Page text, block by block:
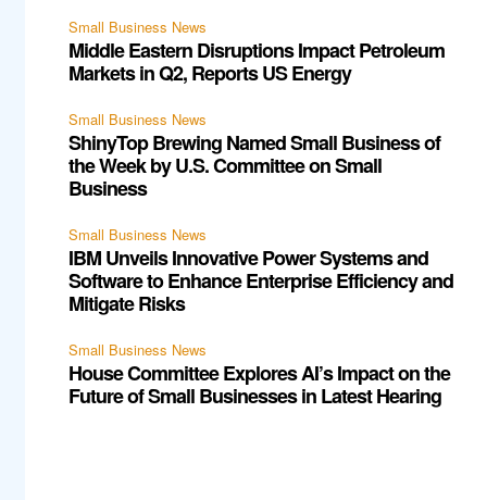
Small Business News
Middle Eastern Disruptions Impact Petroleum
Markets in Q2, Reports US Energy
Small Business News
ShinyTop Brewing Named Small Business of
the Week by U.S. Committee on Small
Business
Small Business News
IBM Unveils Innovative Power Systems and
Software to Enhance Enterprise Efficiency and
Mitigate Risks
Small Business News
House Committee Explores AI’s Impact on the
Future of Small Businesses in Latest Hearing